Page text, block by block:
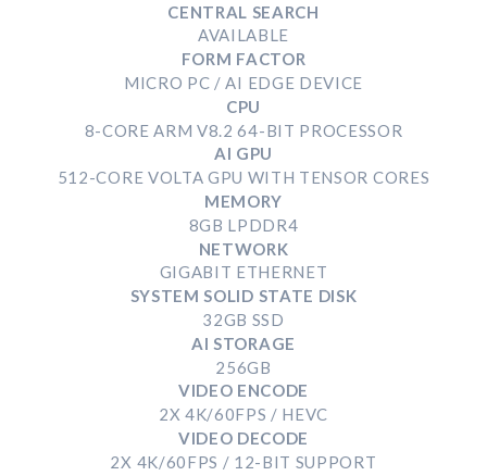
CENTRAL SEARCH
AVAILABLE
FORM FACTOR
MICRO PC / AI EDGE DEVICE
CPU
8-CORE ARM V8.2 64-BIT PROCESSOR
AI GPU
512-CORE VOLTA GPU WITH TENSOR CORES
MEMORY
8GB LPDDR4
NETWORK
GIGABIT ETHERNET
SYSTEM SOLID STATE DISK
32GB SSD
AI STORAGE
256GB
VIDEO ENCODE
2X 4K/60FPS / HEVC
VIDEO DECODE
2X 4K/60FPS / 12-BIT SUPPORT